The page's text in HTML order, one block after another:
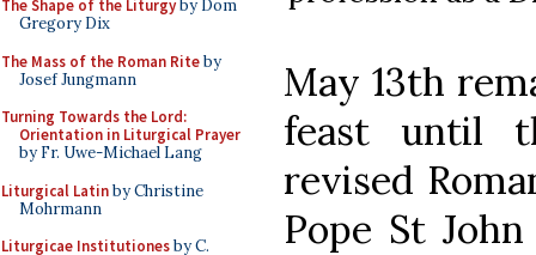
The Shape of the Liturgyby Dom
Gregory Dix
The Mass of the Roman Riteby
Josef Jungmann
Turning Towards the Lord:
Orientation in Liturgical Prayer
by Fr. Uwe-Michael Lang
Liturgical Latinby Christine
Mohrmann
Liturgicae Institutionesby C.
May 13th
feast until
revised
Pope St